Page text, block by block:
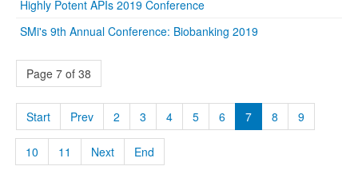
Highly Potent APIs 2019 Conference
SMi's 9th Annual Conference: Biobanking 2019
Page 7 of 38
Start Prev 2 3 4 5 6 7 8 9
10 11 Next End